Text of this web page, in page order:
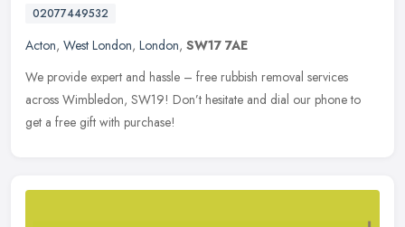
02077449532
Acton, West London, London, SW17 7AE
We provide expert and hassle – free rubbish removal services
across Wimbledon, SW19! Don’t hesitate and dial our phone to
get a free gift with purchase!